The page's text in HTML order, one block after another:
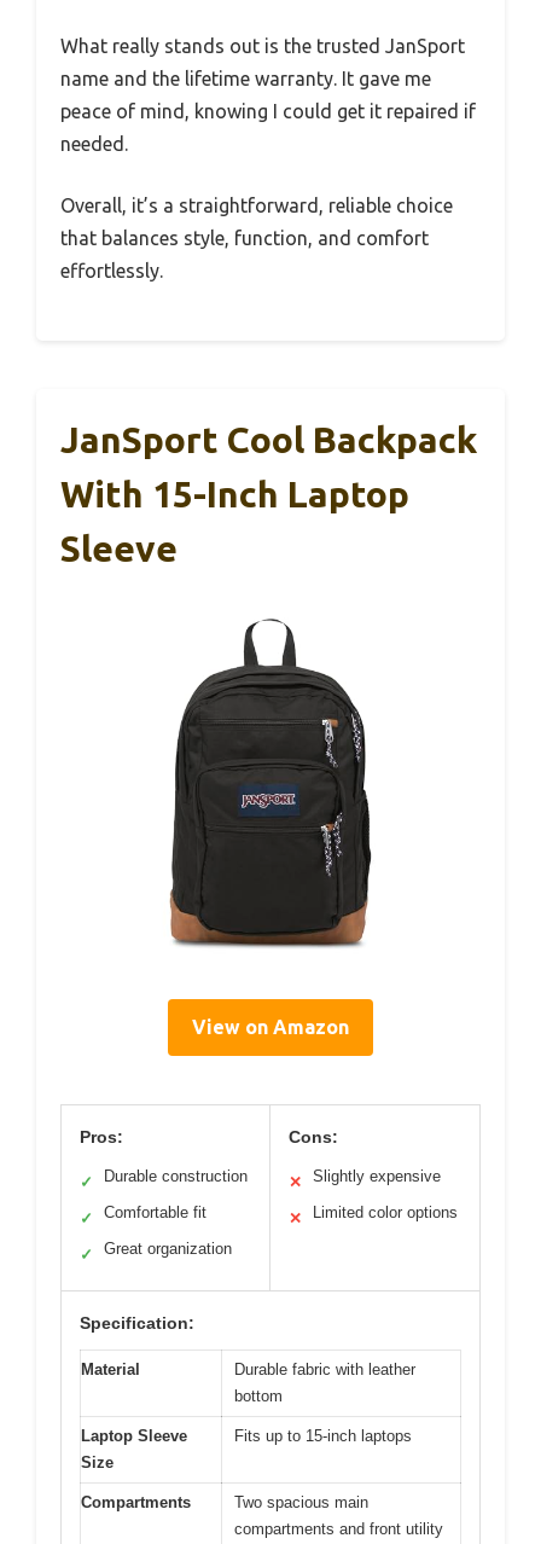
What really stands out is the trusted JanSport
name and the lifetime warranty. It gave me
peace of mind, knowing I could get it repaired if
needed.
Overall, it’s a straightforward, reliable choice
that balances style, function, and comfort
effortlessly.
JanSport Cool Backpack
With 15-Inch Laptop
Sleeve
View on Amazon
Pros:
✓ Durable construction
✓ Comfortable fit
✓ Great organization
Cons:
✕ Slightly expensive
✕ Limited color options
Specification:
Material
Durable fabric with leather
bottom
Laptop Sleeve
Size
Fits up to 15-inch laptops
Compartments
Two spacious main
compartments and front utility